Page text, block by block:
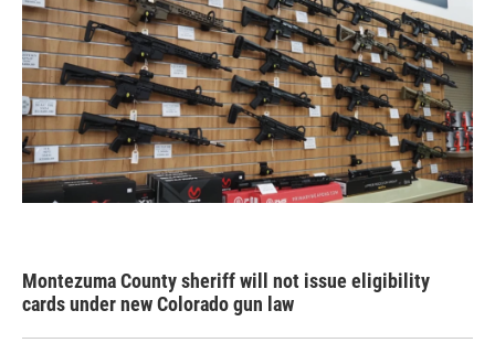
Montezuma County sheriff will not issue eligibility
cards under new Colorado gun law